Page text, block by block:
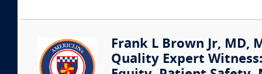
Frank L Brown Jr, MD,
Quality Expert